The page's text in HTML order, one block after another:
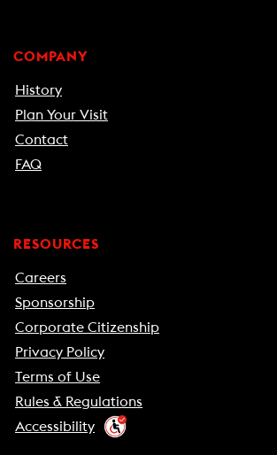
COMPANY
History
Plan Your Visit
Contact
FAQ
RESOURCES
Careers
Sponsorship
Corporate Citizenship
Privacy Policy
Terms of Use
Rules & Regulations
Accessibility